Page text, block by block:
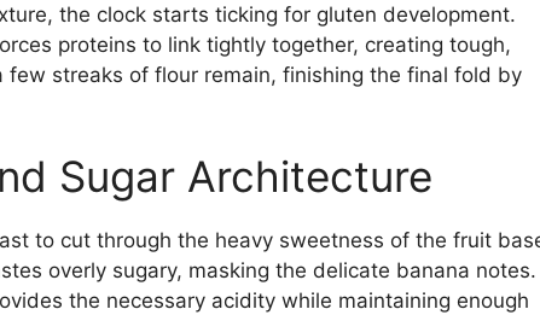
the clock starts ticking for gluten development.
proteins to link tightly together, creating tough,
streaks of flour remain, finishing the final fold by
Sugar Architecture
to cut through the heavy sweetness of the fruit
overly sugary, masking the delicate banana
the necessary acidity while maintaining enough